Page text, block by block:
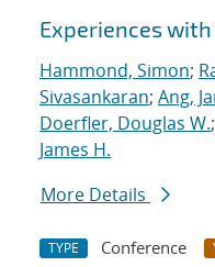
Experiences with
Hammond, Simon;
Sivasankaran; Ang,
Doerfler, Douglas W.;
James H.
More Details
TYPE Conference